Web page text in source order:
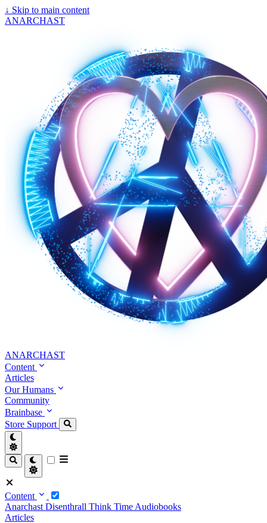
↓ Skip to main content
ANARCHAST
ANARCHAST
Content
Articles
Our Humans
Community
Brainbase
Store Support
Content
Anarchast Disenthrall Think Time Audiobooks
Articles